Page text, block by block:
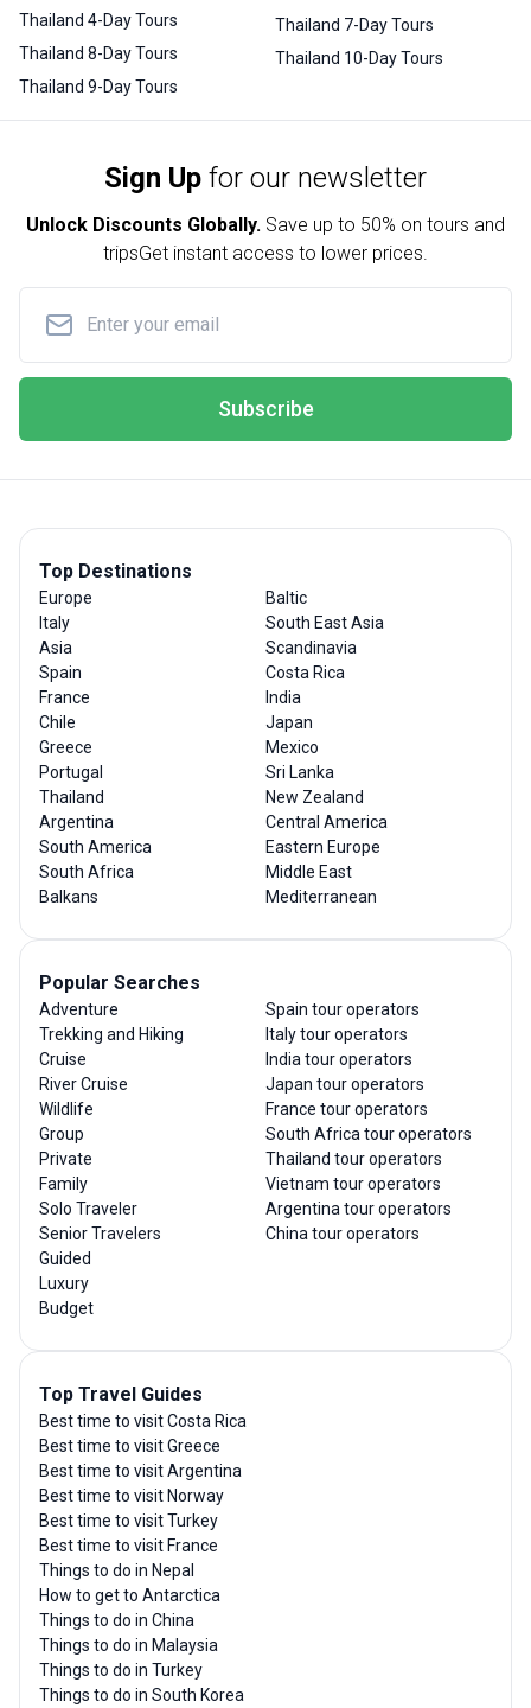
Thailand 4-Day Tours
Thailand 8-Day Tours
Thailand 9-Day Tours
Thailand 7-Day Tours
Thailand 10-Day Tours
Sign Up for our newsletter
Unlock Discounts Globally. Save up to 50% on tours and
tripsGet instant access to lower prices.
Subscribe
Top Destinations
Europe
Italy
Asia
Spain
France
Chile
Greece
Portugal
Thailand
Argentina
South America
South Africa
Balkans
Baltic
South East Asia
Scandinavia
Costa Rica
India
Japan
Mexico
Sri Lanka
New Zealand
Central America
Eastern Europe
Middle East
Mediterranean
Popular Searches
Adventure
Trekking and Hiking
Cruise
River Cruise
Wildlife
Group
Private
Family
Solo Traveler
Senior Travelers
Guided
Luxury
Budget
Spain tour operators
Italy tour operators
India tour operators
Japan tour operators
France tour operators
South Africa tour operators
Thailand tour operators
Vietnam tour operators
Argentina tour operators
China tour operators
Top Travel Guides
Best time to visit Costa Rica
Best time to visit Greece
Best time to visit Argentina
Best time to visit Norway
Best time to visit Turkey
Best time to visit France
Things to do in Nepal
How to get to Antarctica
Things to do in China
Things to do in Malaysia
Things to do in Turkey
Things to do in South Korea